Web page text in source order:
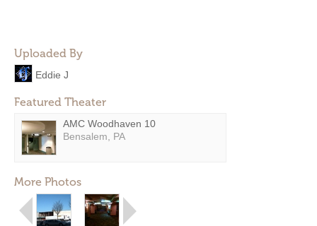
Uploaded By
Eddie J
Featured Theater
AMC Woodhaven 10
Bensalem, PA
More Photos